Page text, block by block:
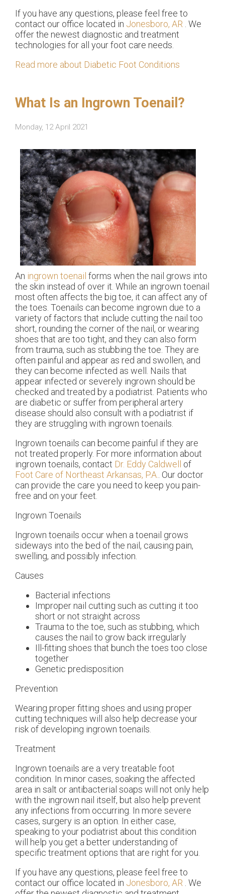
If you have any questions, please feel free to
contact our office located in Jonesboro, AR . We
offer the newest diagnostic and treatment
technologies for all your foot care needs.
Read more about Diabetic Foot Conditions
What Is an Ingrown Toenail?
Monday, 12 April 2021
An ingrown toenail forms when the nail grows into
the skin instead of over it. While an ingrown toenail
most often affects the big toe, it can affect any of
the toes. Toenails can become ingrown due to a
variety of factors that include cutting the nail too
short, rounding the corner of the nail, or wearing
shoes that are too tight, and they can also form
from trauma, such as stubbing the toe. They are
often painful and appear as red and swollen, and
they can become infected as well. Nails that
appear infected or severely ingrown should be
checked and treated by a podiatrist. Patients who
are diabetic or suffer from peripheral artery
disease should also consult with a podiatrist if
they are struggling with ingrown toenails.
Ingrown toenails can become painful if they are
not treated properly. For more information about
ingrown toenails, contact Dr. Eddy Caldwell
of
Foot Care of Northeast Arkansas, P.A.. Our doctor
can provide the care you need to keep you pain-
free and on your feet.
Ingrown Toenails
Ingrown toenails occur when a toenail grows
sideways into the bed of the nail, causing pain,
swelling, and possibly infection.
Causes
Bacterial infections
Improper nail cutting such as cutting it too
short or not straight across
Trauma to the toe, such as stubbing, which
causes the nail to grow back irregularly
Ill-fitting shoes that bunch the toes too close
together
Genetic predisposition
Prevention
Wearing proper fitting shoes and using proper
cutting techniques will also help decrease your
risk of developing ingrown toenails.
Treatment
Ingrown toenails are a very treatable foot
condition. In minor cases, soaking the affected
area in salt or antibacterial soaps will not only help
with the ingrown nail itself, but also help prevent
any infections from occurring. In more severe
cases, surgery is an option. In either case,
speaking to your podiatrist about this condition
will help you get a better understanding of
specific treatment options that are right for you.
If you have any questions, please feel free to
contact our office located in Jonesboro, AR . We